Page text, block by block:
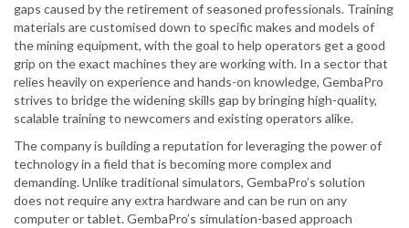
gaps caused by the retirement of seasoned professionals. Training
materials are customised down to specific makes and models of
the mining equipment, with the goal to help operators get a good
grip on the exact machines they are working with. In a sector that
relies heavily on experience and hands-on knowledge, GembaPro
strives to bridge the widening skills gap by bringing high-quality,
scalable training to newcomers and existing operators alike.
The company is building a reputation for leveraging the power of
technology in a field that is becoming more complex and
demanding. Unlike traditional simulators, GembaPro’s solution
does not require any extra hardware and can be run on any
computer or tablet. GembaPro’s simulation-based approach